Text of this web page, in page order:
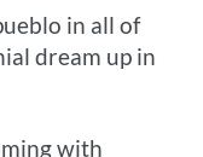
in all of
dream up in
with